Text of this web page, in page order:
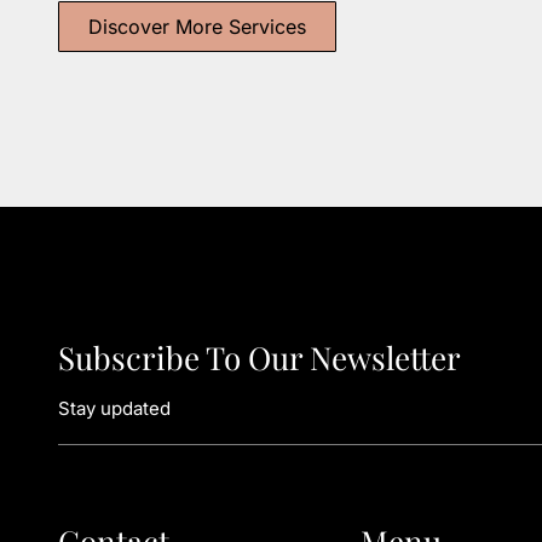
Discover More Services
Subscribe To Our Newsletter
Stay updated